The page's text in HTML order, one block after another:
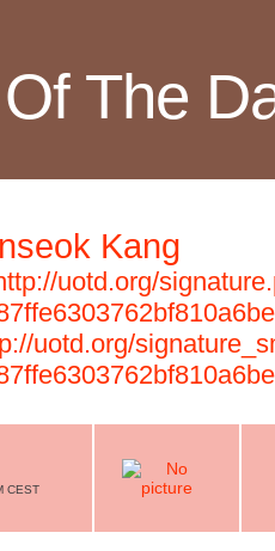
The
Kang
uotd.org/
uotd.org/
CEST